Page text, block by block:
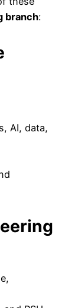
branch:
AI, data,